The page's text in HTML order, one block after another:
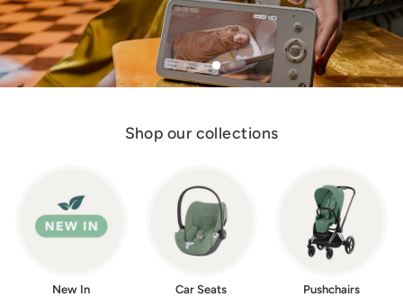
e
r
Shop our collections
New In Car Seats Pushchairs